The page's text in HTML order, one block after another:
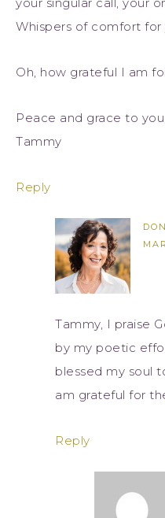
Whispers of comfort for
Oh, how grateful I am
Peace and grace to you,
Tammy
Reply
Tammy, I praise
by my poetic
blessed my soul
am grateful for
Reply